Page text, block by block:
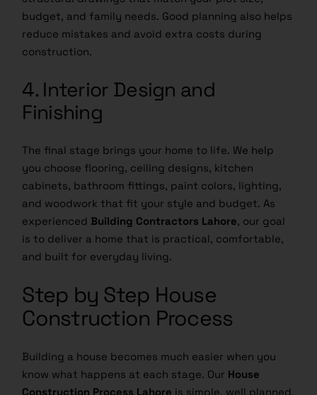
budget, and family needs. Good planning also helps
reduce mistakes and avoid extra costs during
4. Interior Design and
Finishing
The final stage brings your home to life. We help
you choose flooring, ceiling designs, kitchen
cabinets, bathroom fittings, paint colors, lighting,
and woodwork that fit your style and budget. As
Building Contractors Lahore
, our goal
is to deliver a home that is practical, comfortable,
and built for everyday living.
Step by Step House
Construction Process
Building a house becomes much easier when you
know what happens at each stage. Our House
Construction Process Lahore
is simple, well planned,